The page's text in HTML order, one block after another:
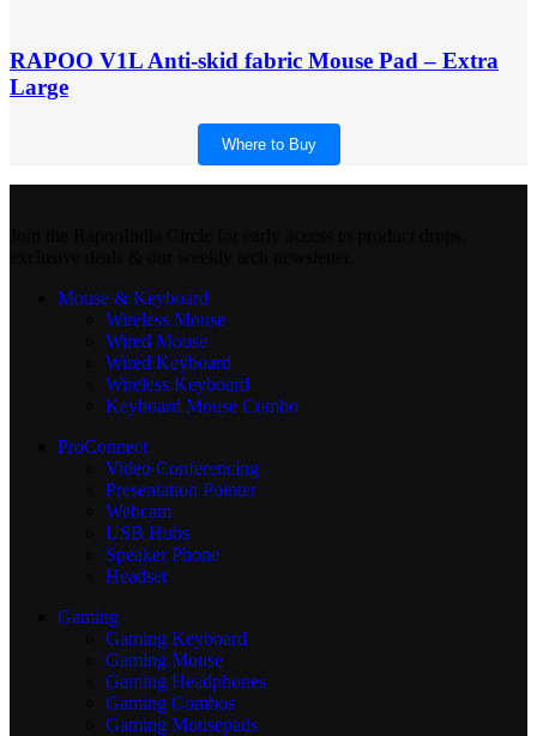
RAPOO V1L Anti-skid fabric Mouse Pad – Extra
Large
Where to Buy
Mouse & Keyboard
Wireless Mouse
Wired Mouse
Wired Keyboard
Wireless Keyboard
Keyboard Mouse Combo
ProConnect
Video Conferencing
Presentation Pointer
Webcam
USB Hubs
Speaker Phone
Headset
Gaming
Gaming Keyboard
Gaming Mouse
Gaming Headphones
Gaming Combos
Gaming Mousepads